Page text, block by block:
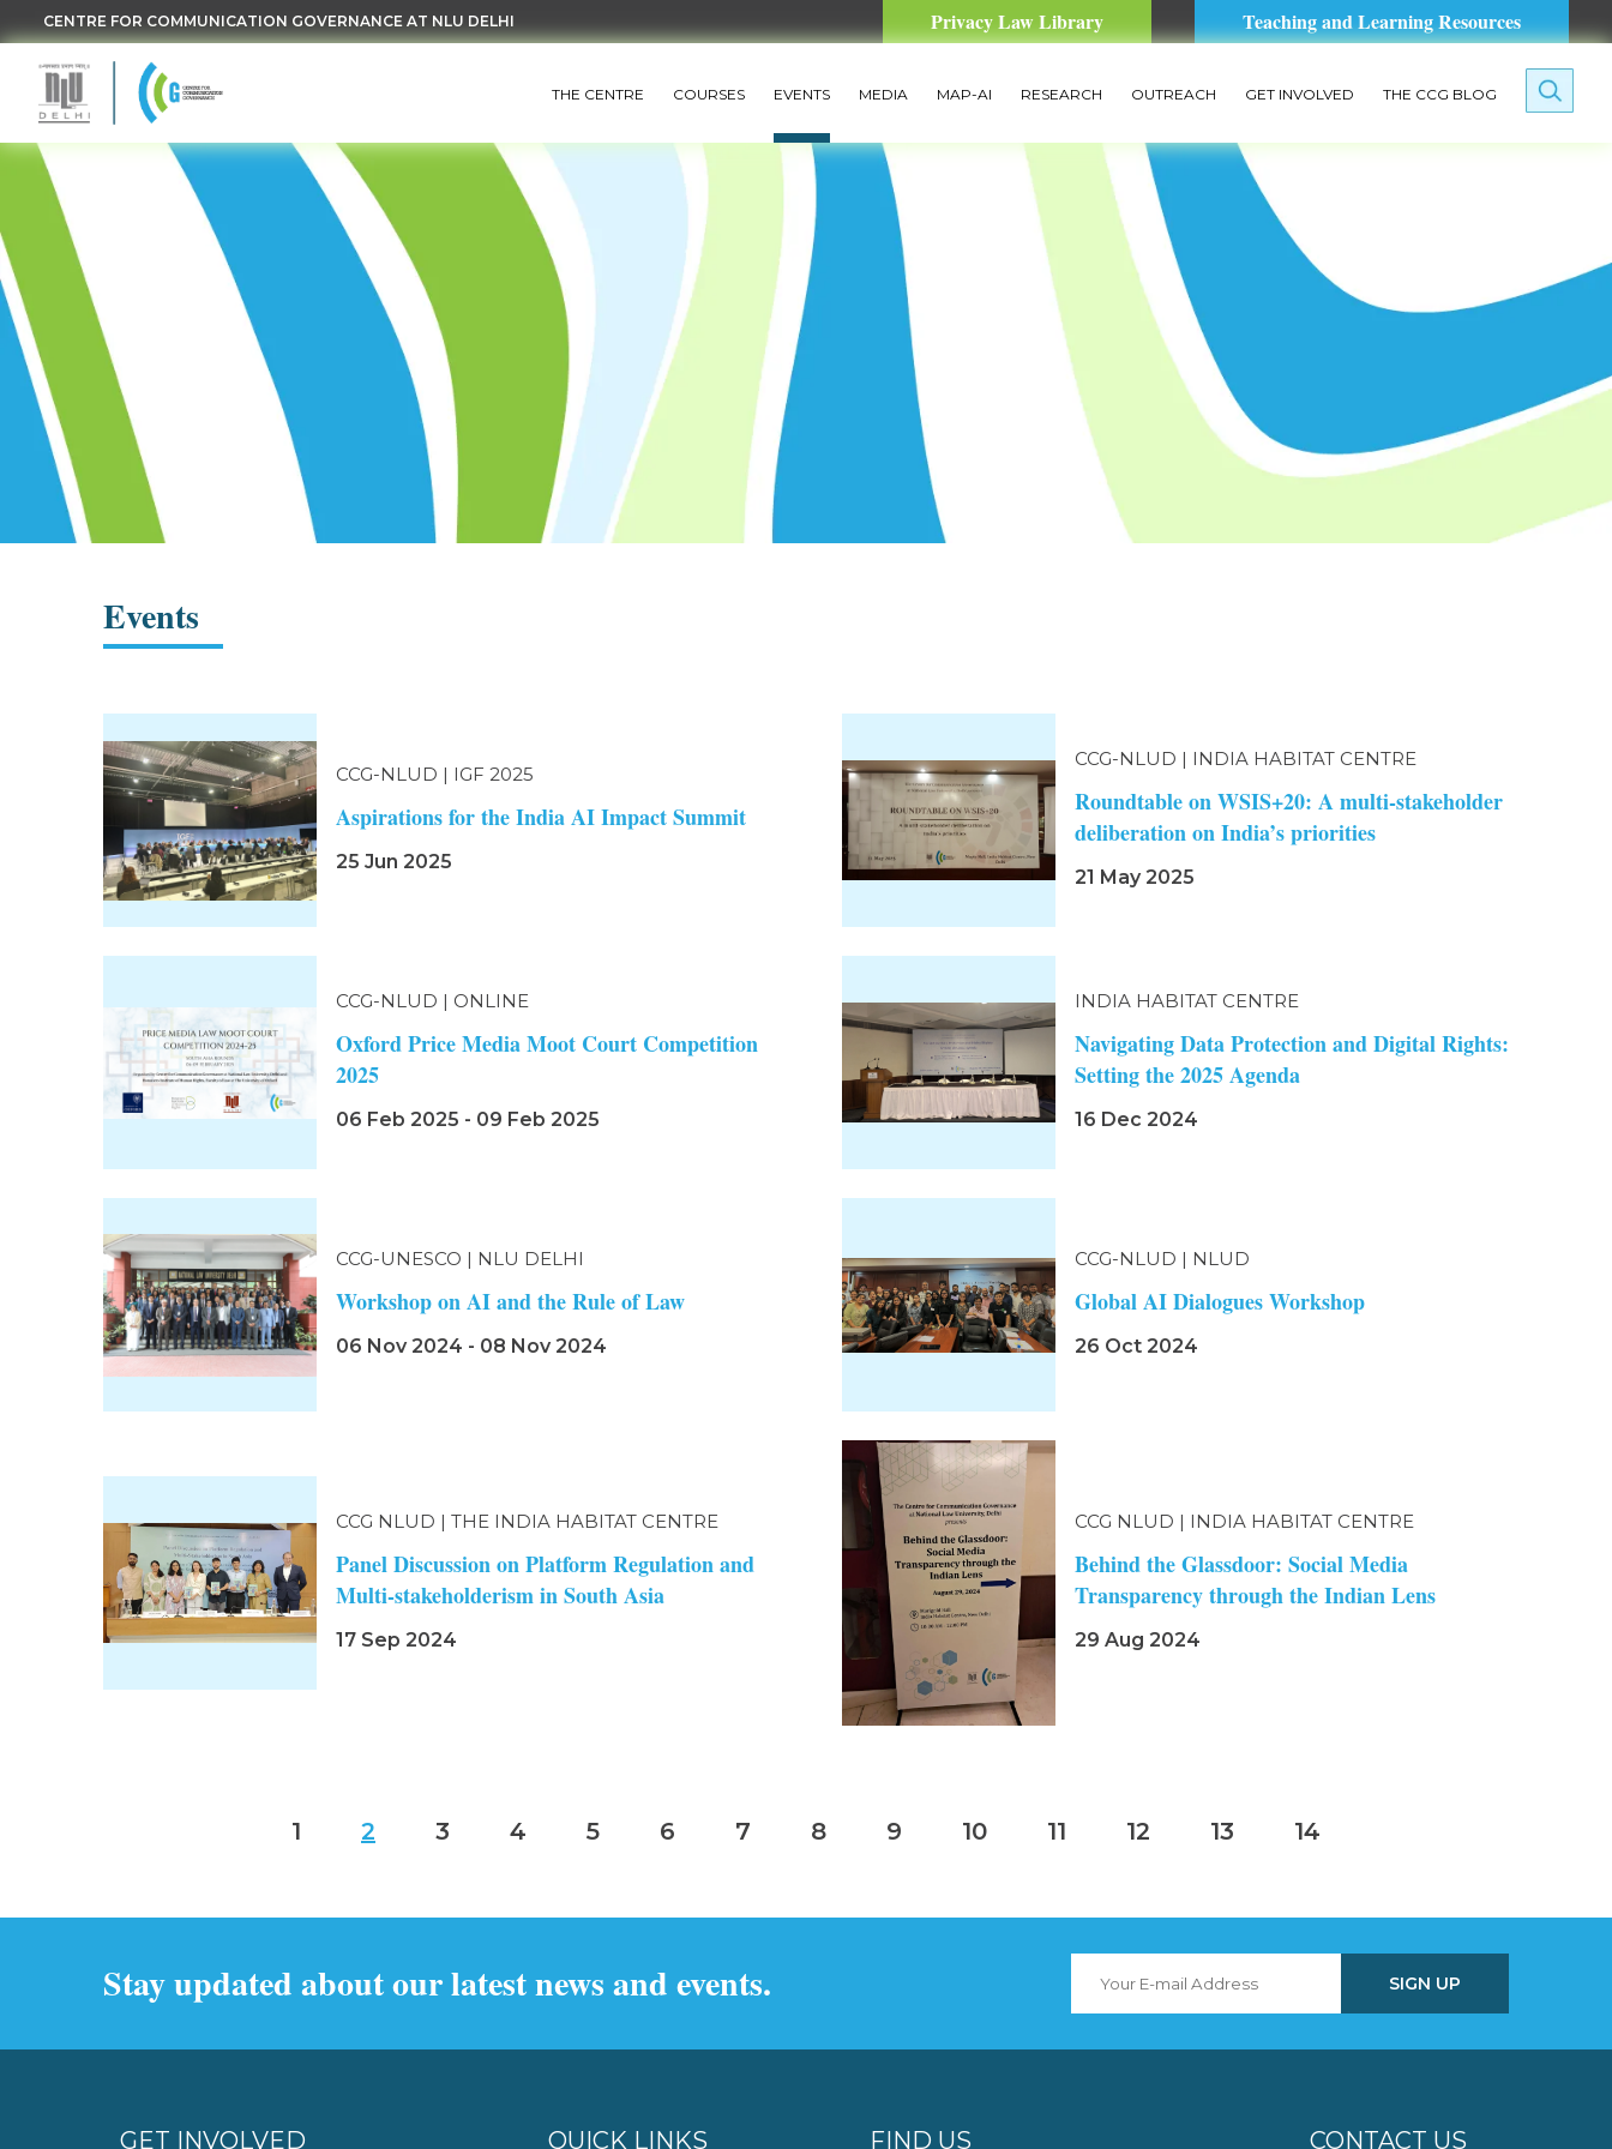
CENTRE FOR COMMUNICATION GOVERNANCE AT NLU DELHI Privacy Law Library Teaching and Learning Resources
THE CENTRE COURSES EVENTS MEDIA MAP-AI RESEARCH OUTREACH GET INVOLVED THE CCG BLOG
Events
CCG-NLUD | IGF 2025
Aspirations for the India AI Impact Summit
25 Jun 2025
CCG-NLUD | INDIA HABITAT CENTRE
Roundtable on WSIS+20: A multi-stakeholder
deliberation on India’s priorities
21 May 2025
CCG-NLUD | ONLINE
Oxford Price Media Moot Court Competition
2025
06 Feb 2025 - 09 Feb 2025
INDIA HABITAT CENTRE
Navigating Data Protection and Digital Rights:
Setting the 2025 Agenda
16 Dec 2024
CCG-UNESCO | NLU DELHI
Workshop on AI and the Rule of Law
06 Nov 2024 - 08 Nov 2024
CCG-NLUD | NLUD
Global AI Dialogues Workshop
26 Oct 2024
CCG NLUD | THE INDIA HABITAT CENTRE
Panel Discussion on Platform Regulation and
Multi-stakeholderism in South Asia
17 Sep 2024
CCG NLUD | INDIA HABITAT CENTRE
Behind the Glassdoor: Social Media
Transparency through the Indian Lens
29 Aug 2024
1 2 3 4 5 6 7 8 9 10 11 12 13 14
Stay updated about our latest news and events.
GET INVOLVED QUICK LINKS FIND US CONTACT US